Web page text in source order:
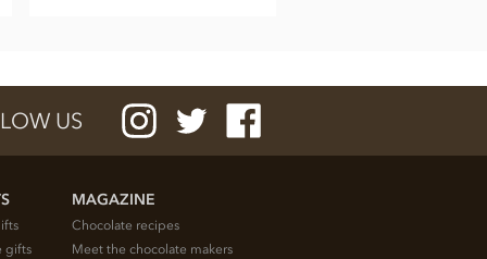
US
gifts
MAGAZINE
Chocolate recipes
Meet the chocolate makers